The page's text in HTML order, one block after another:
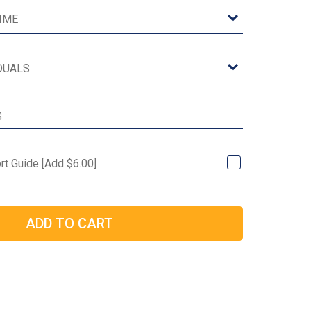
Guide [Add $6.00]